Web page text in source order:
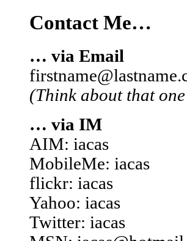
Contact Me…
… via Email
(Think about that
… via IM
AIM: iacas
MobileMe: iacas
flickr: iacas
Yahoo: iacas
Twitter: iacas